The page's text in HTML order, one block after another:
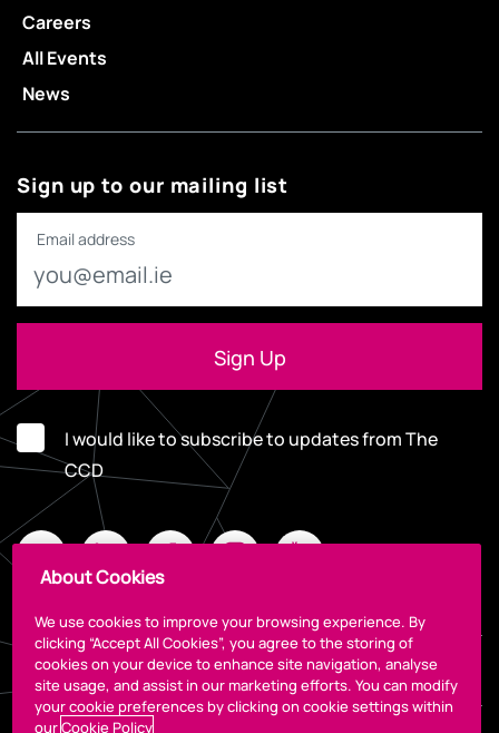
Careers
All Events
News
Sign up to our mailing list
Email address
I would like to subscribe to updates from The
CCD
Legal
About Cookies
We use cookies to improve your browsing experience. By
clicking “Accept All Cookies”, you agree to the storing of
cookies on your device to enhance site navigation, analyse
site usage, and assist in our marketing efforts. You can modify
your cookie preferences by clicking on cookie settings within
ourCookie Policy